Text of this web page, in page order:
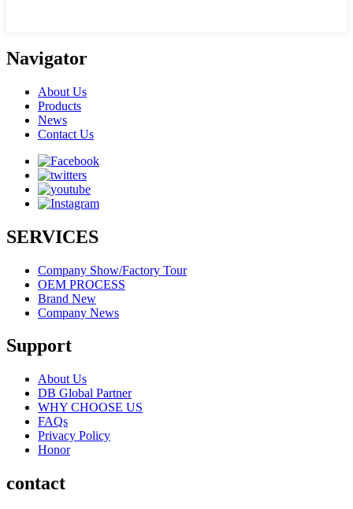
Navigator
About Us
Products
News
Contact Us
SERVICES
Company Show/Factory Tour
OEM PROCESS
Brand New
Company News
Support
About Us
DB Global Partner
WHY CHOOSE US
FAQs
Privacy Policy
Honor
contact